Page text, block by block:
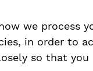
we process
in order to
so that